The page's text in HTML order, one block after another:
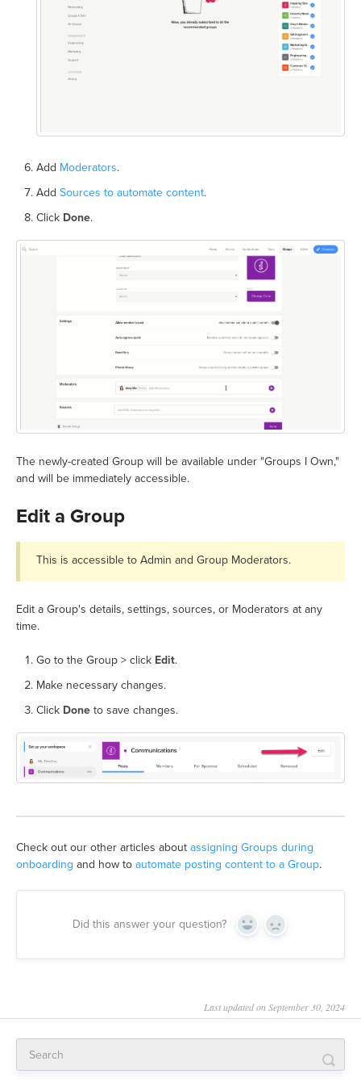
Add Moderators.
Add Sources to automate content.
Click Done.
The newly-created Group will be available under "Groups I Own,"
and will be immediately accessible.
Edit a Group
This is accessible to Admin and Group Moderators.
Edit a Group's details, settings, sources, or Moderators at any
time.
Go to the Group > click Edit.
Make necessary changes.
Click Done to save changes.
Check out our other articles about assigning Groups during
onboarding and how to automate posting content to a Group.
Did this answer your question? Yes No
Last updated on September 30, 2024